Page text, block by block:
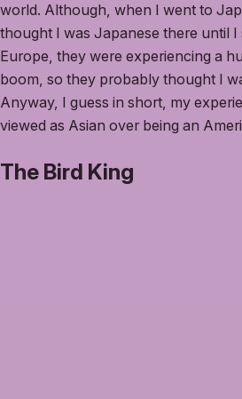
world. Although, when I went to
thought I was Japanese there until
Europe, they were experiencing a
boom, so they probably thought I
Anyway, I guess in short, my
viewed as Asian over being an
The Bird King